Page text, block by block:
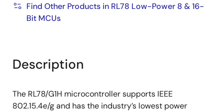
RF frequency range: 863MHz to 928MHz
Data rate: 2FSK/GFSK; up to 300kbps
Package: 32-pin HVQFN (5×5) (0.5 mm pitch)
Find Other Products in RL78 Low-Power 8 & 16-
Bit MCUs
Description
The RL78/G1H microcontroller supports IEEE
802.15.4e/g and has the industry’s lowest power